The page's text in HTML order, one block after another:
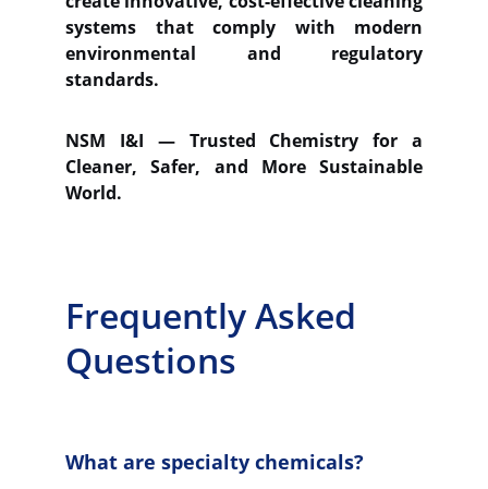
systems that comply with modern
environmental and regulatory
standards.
NSM I&I — Trusted Chemistry for a
Cleaner, Safer, and More Sustainable
World.
Frequently Asked
Questions
What are specialty chemicals?